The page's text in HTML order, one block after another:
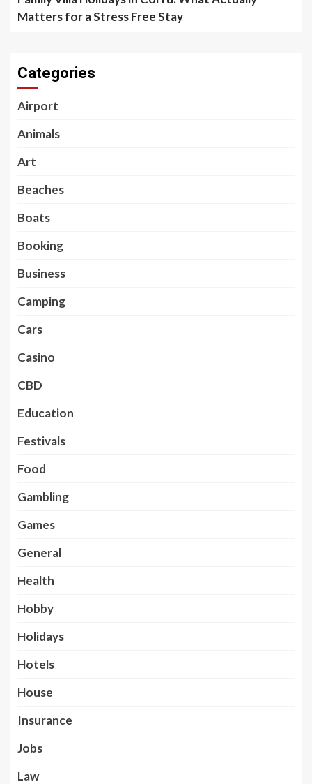
Matters for a Stress Free Stay
Categories
Airport
Animals
Art
Beaches
Boats
Booking
Business
Camping
Cars
Casino
CBD
Education
Festivals
Food
Gambling
Games
General
Health
Hobby
Holidays
Hotels
House
Insurance
Jobs
Law